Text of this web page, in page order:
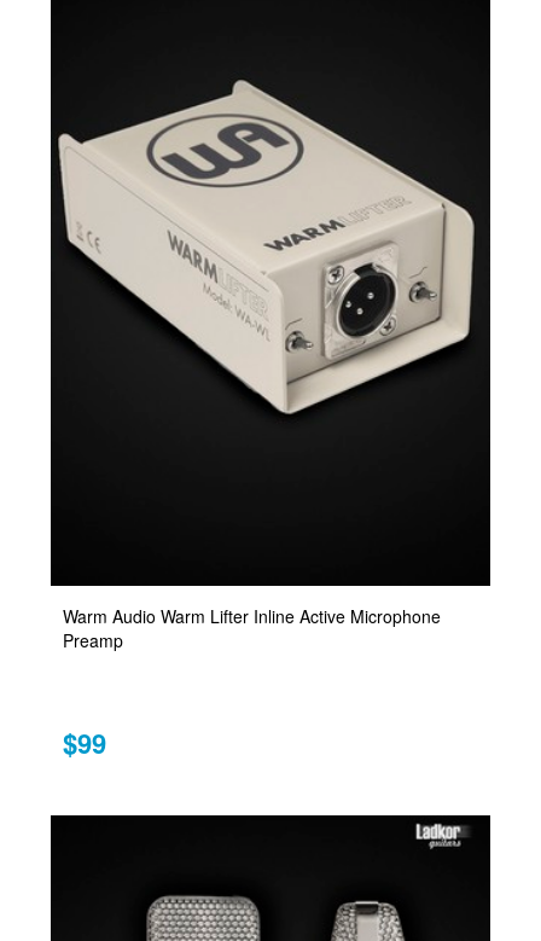
Warm Audio Warm Lifter Inline Active Microphone
Preamp
$99